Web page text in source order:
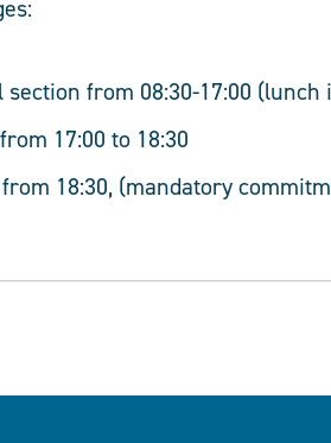
section from 08:30-17:00 (lunch
17:00 to 18:30
18:30, (mandatory